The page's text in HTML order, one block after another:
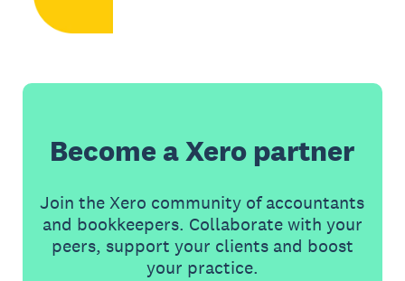
Become a Xero partner
Join the Xero community of accountants
and bookkeepers. Collaborate with your
peers, support your clients and boost
your practice.